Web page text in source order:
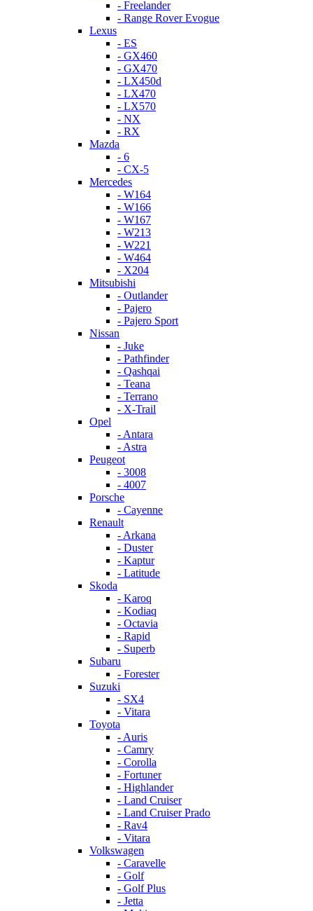
- Freelander
- Range Rover Evogue
Lexus
- ES
- GX460
- GX470
- LX450d
- LX470
- LX570
- NX
- RX
Mazda
- 6
- CX-5
Mercedes
- W164
- W166
- W167
- W213
- W221
- W464
- X204
Mitsubishi
- Outlander
- Pajero
- Pajero Sport
Nissan
- Juke
- Pathfinder
- Qashqai
- Teana
- Terrano
- X-Trail
Opel
- Antara
- Astra
Peugeot
- 3008
- 4007
Porsche
- Cayenne
Renault
- Arkana
- Duster
- Kaptur
- Latitude
Skoda
- Karoq
- Kodiaq
- Octavia
- Rapid
- Superb
Subaru
- Forester
Suzuki
- SX4
- Vitara
Toyota
- Auris
- Camry
- Corolla
- Fortuner
- Highlander
- Land Cruiser
- Land Cruiser Prado
- Rav4
- Vitara
Volkswagen
- Caravelle
- Golf
- Golf Plus
- Jetta